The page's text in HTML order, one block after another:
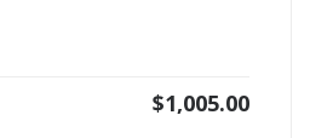
$1,005.00